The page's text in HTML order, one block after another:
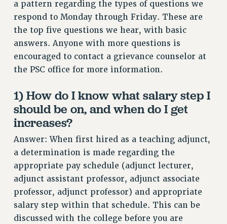
MEMBERSHIP
UPDATE YOUR MEMBERSHIP INFORMATION
WHO WE ARE
PRINCIPAL OFFICERS
EXECUTIVE COUNCIL
DELEGATE ASSEMBLY
AAUP DELEGATES
CHAPTERS
COMMITTEES
STAFF
CAMPUS ACTION TEAMS
GRIEVANCE COUNSELORS AND ADVISORS
ADJUNCT LIAISON LEADERSHIP PROGRAM
VISIT US/CONTACT US
JOB POSTINGS
a pattern regarding the types of questions we
respond to Monday through Friday. These are
the top five questions we hear, with basic
answers. Anyone with more questions is
encouraged to contact a grievance counselor at
the PSC office for more information.
1) How do I know what salary step I
should be on, and when do I get
increases?
Answer: When first hired as a teaching adjunct,
a determination is made regarding the
appropriate pay schedule (adjunct lecturer,
adjunct assistant professor, adjunct associate
professor, adjunct professor) and appropriate
salary step within that schedule. This can be
discussed with the college before you are